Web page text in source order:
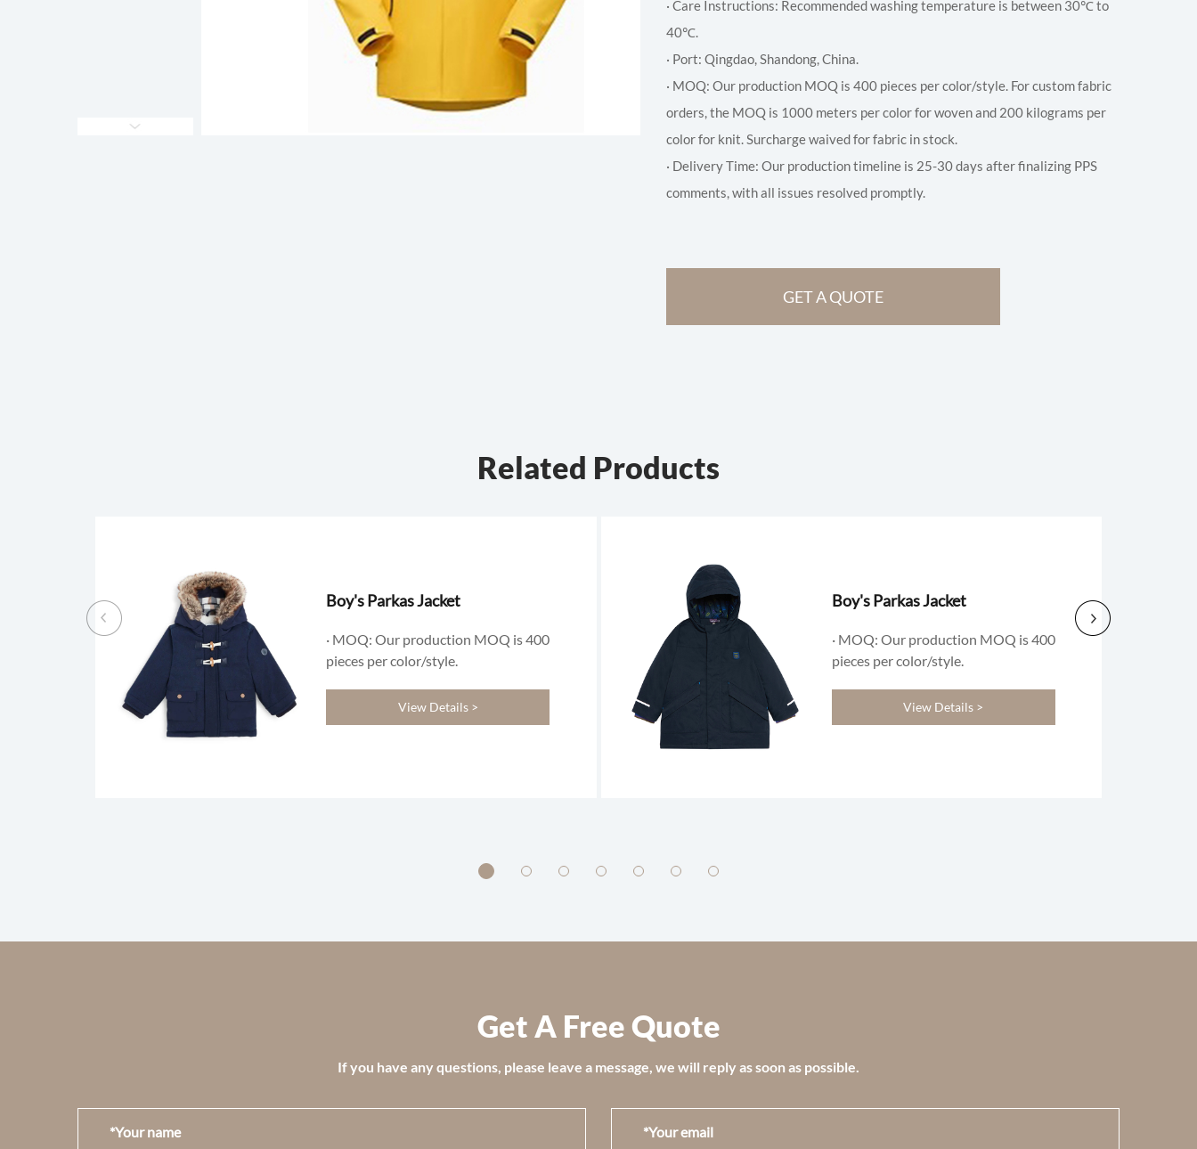
· Care Instructions: Recommended washing temperature is between 30℃ to
40℃.
· Port: Qingdao, Shandong, China.
· MOQ: Our production MOQ is 400 pieces per color/style. For custom fabric
orders, the MOQ is 1000 meters per color for woven and 200 kilograms per
color for knit. Surcharge waived for fabric in stock.
· Delivery Time: Our production timeline is 25-30 days after finalizing PPS
comments, with all issues resolved promptly.
GET A QUOTE
Related Products
Boy's Parkas Jacket
· MOQ: Our production MOQ is 400
pieces per color/style.
View Details >
Boy's Parkas Jacket
· MOQ: Our production MOQ is 400
pieces per color/style.
View Details >
Get A Free Quote
If you have any questions, please leave a message, we will reply as soon as possible.